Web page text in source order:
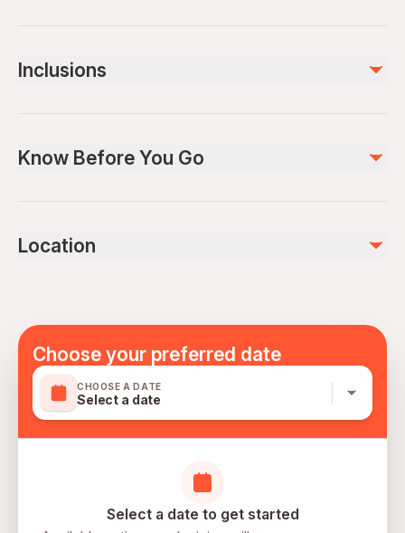
Inclusions
Local Guide
Know Before You Go
Transportation options are wheelchair accessible
Mobile or paper ticket accepted
Location
Choose your preferred date
CHOOSE A DATE
Select a date
Select a date to get started